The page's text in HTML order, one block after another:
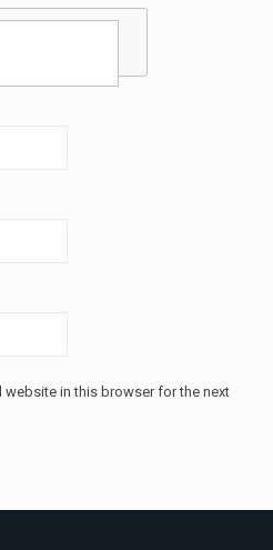
website in this browser for the next